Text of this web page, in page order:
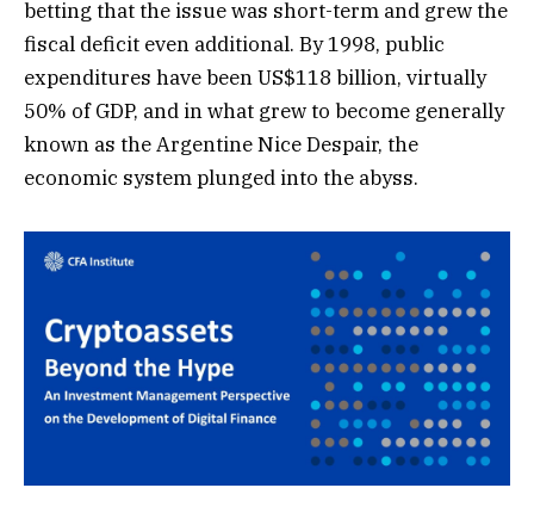
betting that the issue was short-term and grew the
fiscal deficit even additional. By 1998, public
expenditures have been US$118 billion, virtually
50% of GDP, and in what grew to become generally
known as the Argentine Nice Despair, the
economic system plunged into the abyss.